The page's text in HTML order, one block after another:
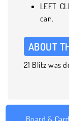
LEFT
can.
ABOUT
21 Blitz was
Board &